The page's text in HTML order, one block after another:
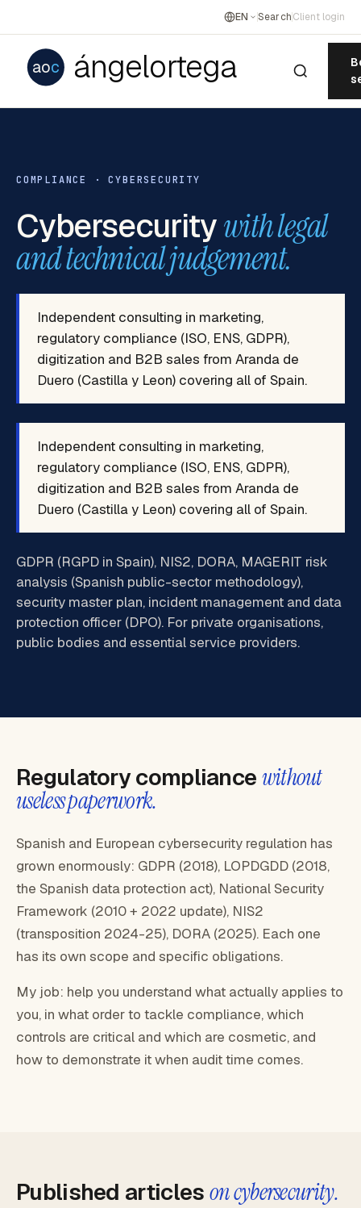
EN SearchClient login
aoc ángelortega
COMPLIANCE · CYBERSECURITY
Cybersecuritywith legal
and technical judgement.
Independent consulting in marketing,
regulatory compliance (ISO, ENS, GDPR),
digitization and B2B sales from Aranda de
Duero (Castilla y Leon) covering all of Spain.
Independent consulting in marketing,
regulatory compliance (ISO, ENS, GDPR),
digitization and B2B sales from Aranda de
Duero (Castilla y Leon) covering all of Spain.
GDPR (RGPD in Spain), NIS2, DORA, MAGERIT risk
analysis (Spanish public-sector methodology),
security master plan, incident management and data
protection officer (DPO). For private organisations,
public bodies and essential service providers.
Regulatory compliancewithout
useless paperwork.
Spanish and European cybersecurity regulation has
grown enormously: GDPR (2018), LOPDGDD (2018,
the Spanish data protection act), National Security
Framework (2010 + 2022 update), NIS2
(transposition 2024-25), DORA (2025). Each one
has its own scope and specific obligations.
My job: help you understand what actually applies to
you, in what order to tackle compliance, which
controls are critical and which are cosmetic, and
how to demonstrate it when audit time comes.
Published articleson cybersecurity.